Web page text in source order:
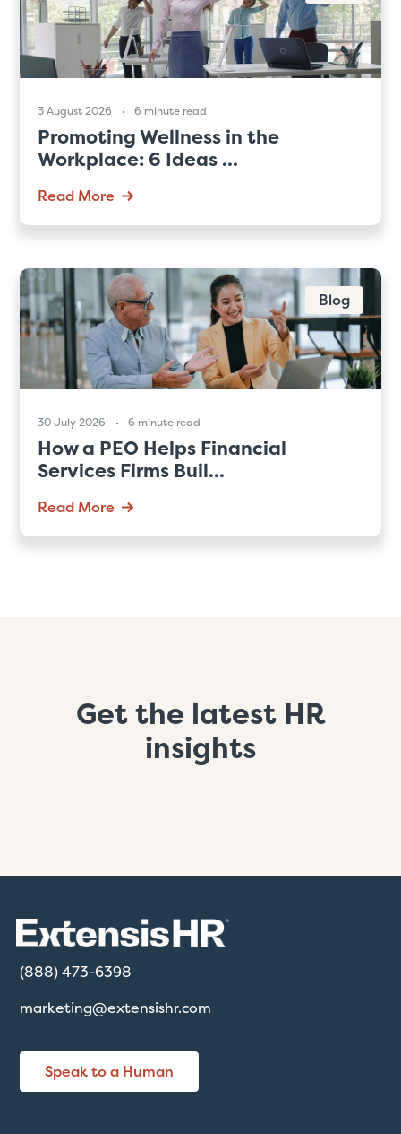
3 August 2026 6 minute read
Promoting Wellness in the
Workplace: 6 Ideas ...
Read More
Blog
30 July 2026 6 minute read
How a PEO Helps Financial
Services Firms Buil...
Read More
Get the latest HR
insights
(888) 473-6398
marketing@extensishr.com
Speak to a Human